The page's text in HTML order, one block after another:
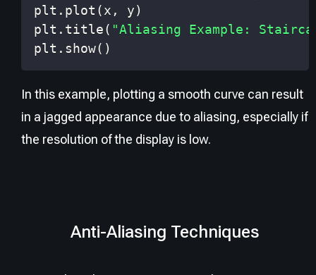
plt . plot (x , y)
plt . title( "Aliasing Example:
plt . show( )
In this example, plotting a smooth curve can result
in a jagged appearance due to aliasing, especially if
the resolution of the display is low.
Anti-Aliasing Techniques